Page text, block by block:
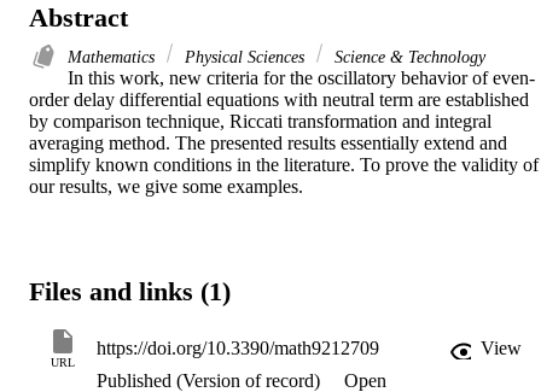
Abstract
Mathematics Physical Sciences Science & Technology
In this work, new criteria for the oscillatory behavior of even-
order delay differential equations with neutral term are established
by comparison technique, Riccati transformation and integral
averaging method. The presented results essentially extend and
simplify known conditions in the literature. To prove the validity of
our results, we give some examples.
Files and links (1)
URL
https://doi.org/10.3390/math9212709
View
Published (Version of record)
Open